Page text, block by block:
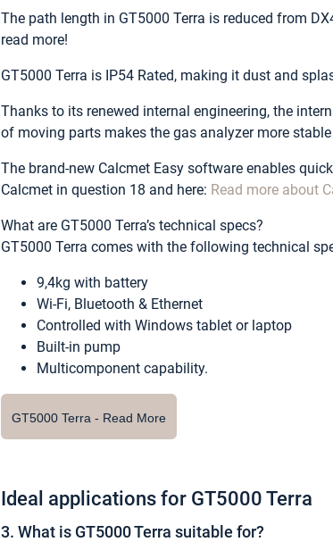
The path length in GT5000 Terra is reduced from
read more!
GT5000 Terra is IP54 Rated, making it dust and
Thanks to its renewed internal engineering, the
of moving parts makes the gas analyzer more
The brand-new Calcmet Easy software enables
Calcmet in question 18 and here: Read more about
What are GT5000 Terra’s technical specs?
GT5000 Terra comes with the following technical
9,4kg with battery
Wi-Fi, Bluetooth & Ethernet
Controlled with Windows tablet or laptop
Built-in pump
Multicomponent capability.
GT5000 Terra - Read More
Ideal applications for GT5000 Terra
3. What is GT5000 Terra suitable for?